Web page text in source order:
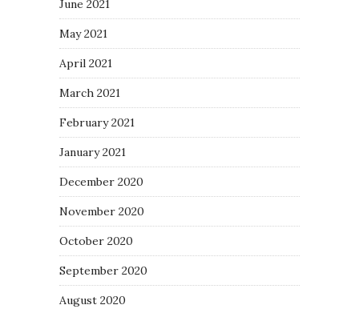
June 2021
May 2021
April 2021
March 2021
February 2021
January 2021
December 2020
November 2020
October 2020
September 2020
August 2020